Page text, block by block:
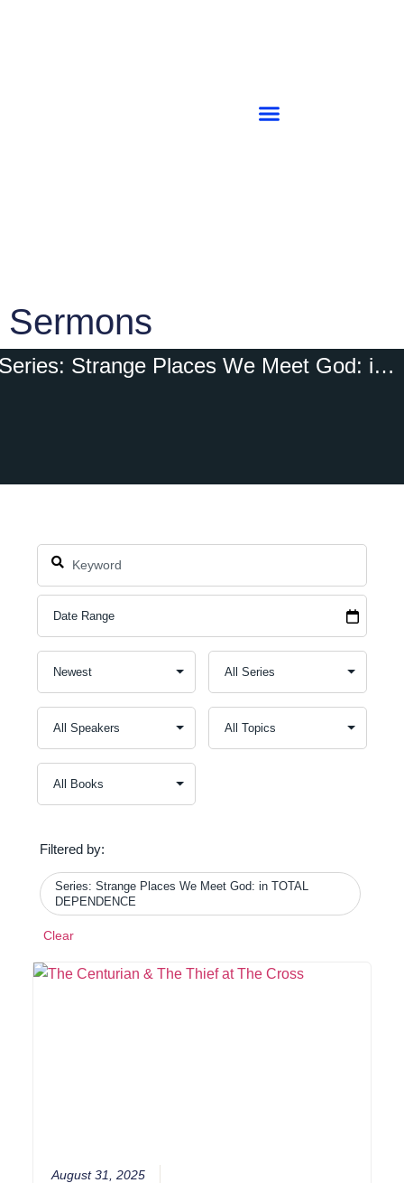
Sermons
Series: Strange Places We Meet God: in TOTAL DEPENDENCE
Filtered by:
Series: Strange Places We Meet God: in TOTAL
DEPENDENCE
Clear
August 31, 2025